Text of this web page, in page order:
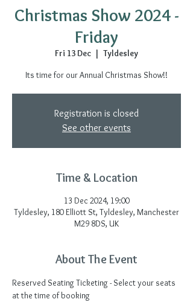
Christmas Show 2024 -
Friday
Fri 13 Dec
  |
Tyldesley
Its time for our Annual Christmas Show!!
Registration is closed
See other events
Time & Location
13 Dec 2024, 19:00
Tyldesley, 180 Elliott St, Tyldesley, Manchester
M29 8DS, UK
About The Event
Reserved Seating Ticketing - Select your seats
at the time of booking